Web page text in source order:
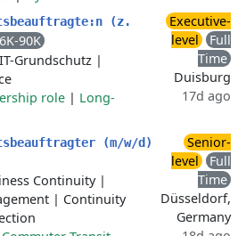
(z.
90K
Grundschutz |
role | Long-
Executive-
level
Full
Time
Duisburg
17d ago
(m/w/d)
Continuity|
| Continuity
Senior-
level
Full
Time
Düsseldorf,
Germany